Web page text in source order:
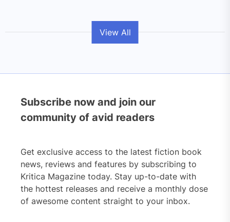
View All
Subscribe now and join our
community of avid readers
Get exclusive access to the latest fiction book
news, reviews and features by subscribing to
Kritica Magazine today. Stay up-to-date with
the hottest releases and receive a monthly dose
of awesome content straight to your inbox.